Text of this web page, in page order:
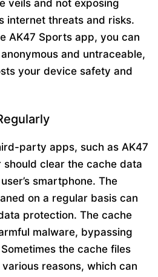
veils and not exposing
internet threats and risks.
AK47 Sports app, you can
and untraceable,
your device safety and
party apps, such as AK47
clear the cache data
smartphone. The
on a regular basis can
protection. The cache
malware, bypassing
the cache files
reasons, which can